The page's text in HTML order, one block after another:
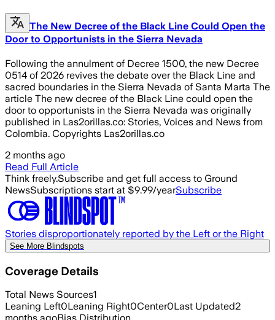
The New Decree of the Black Line Could Open the
Door to Opportunists in the Sierra Nevada
Following the annulment of Decree 1500, the new Decree
0514 of 2026 revives the debate over the Black Line and
sacred boundaries in the Sierra Nevada of Santa Marta The
article The new decree of the Black Line could open the
door to opportunists in the Sierra Nevada was originally
published in Las2orillas.co: Stories, Voices and News from
Colombia. Copyrights Las2orillas.co
2 months ago
Read Full Article
Think freely.Subscribe and get full access to Ground
NewsSubscriptions start at $9.99/yearSubscribe
Stories disproportionately reported by the Left or the Right
See More Blindspots
Coverage Details
Total News Sources1
Leaning Left0Leaning Right0Center0Last Updated2